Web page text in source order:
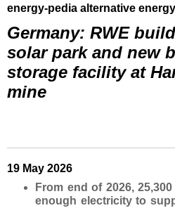
energy-pedia alternative energy
Germany: RWE
solar park and new
storage facility at
mine
19 May 2026
From end of 2026,
enough electricity to